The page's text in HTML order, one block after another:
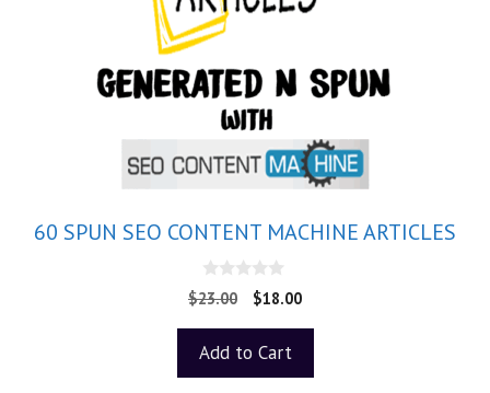
60 SPUN SEO CONTENT MACHINE ARTICLES
0
o
o
5
$23.00 $18.00
Add to Cart